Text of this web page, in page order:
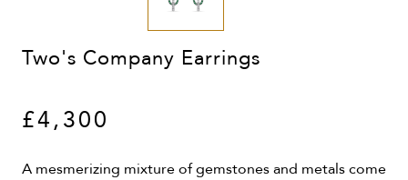
Two's Company Earrings
£4,300
A mesmerizing mixture of gemstones and metals come